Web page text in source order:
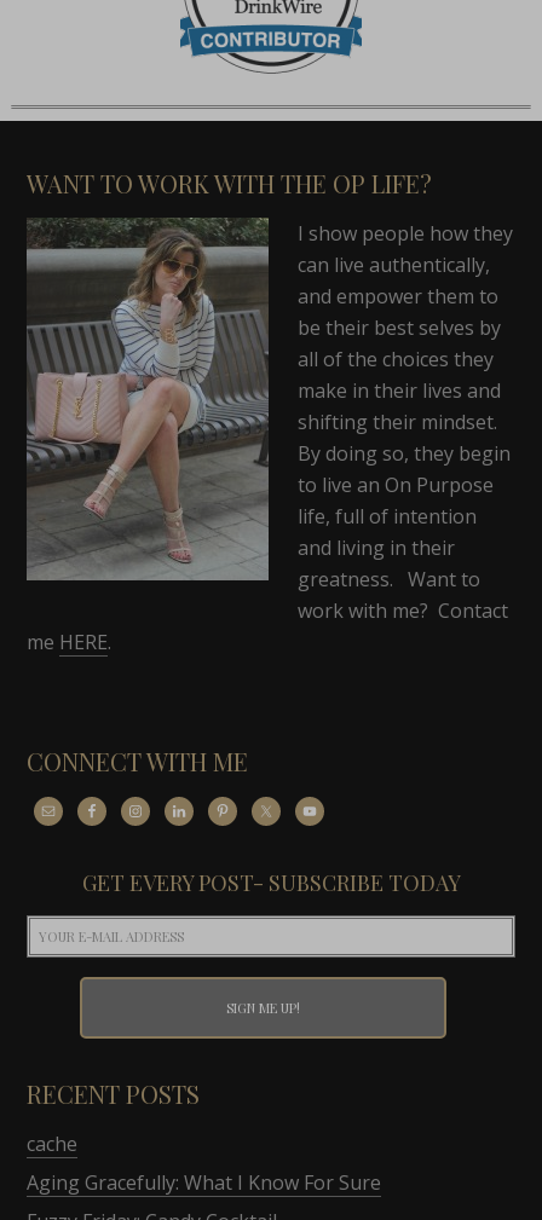
WANT TO WORK WITH THE OP LIFE?
I show people how they
can live authentically,
and empower them to
be their best selves by
all of the choices they
make in their lives and
shifting their mindset.
By doing so, they begin
to live an On Purpose
life, full of intention
and living in their
greatness. Want to
work with me? Contact
me HERE.
CONNECT WITH ME
GET EVERY POST- SUBSCRIBE TODAY
RECENT POSTS
cache
Aging Gracefully: What I Know For Sure